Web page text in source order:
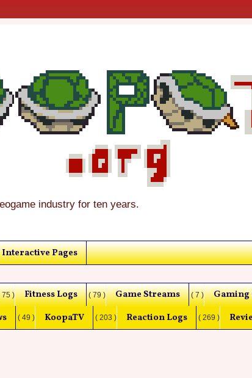
industry for ten years.
Pages
75 ) Fitness Logs ( 79 ) Game Streams ( 7 ) Gaming
( 49 ) KoopaTV ( 203 ) Reaction Logs ( 269 )